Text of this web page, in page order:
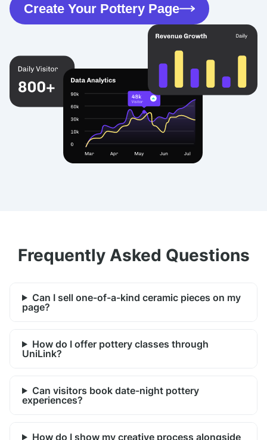
Create Your Pottery Page
Frequently Asked Questions
Can I sell one-of-a-kind ceramic pieces on my
page?
How do I offer pottery classes through
UniLink?
Can visitors book date-night pottery
experiences?
How do I show my creative process alongside